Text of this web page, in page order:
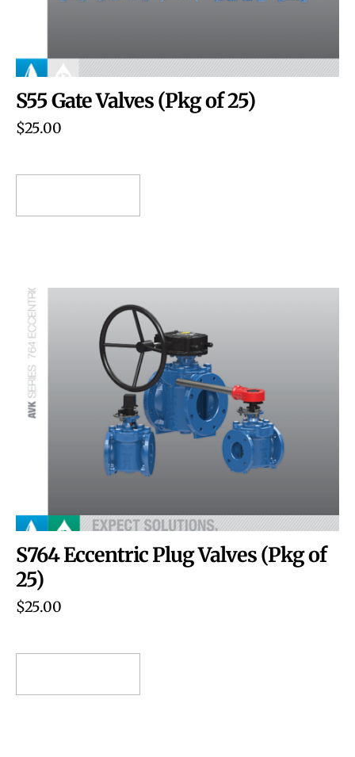
S55 Gate Valves (Pkg of 25)
$25.00
S764 Eccentric Plug Valves (Pkg of
25)
$25.00